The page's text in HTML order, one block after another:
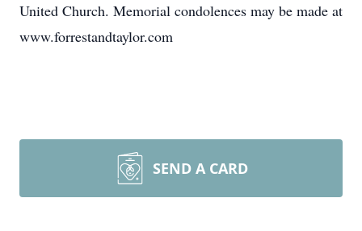
United Church. Memorial condolences may be made at
www.forrestandtaylor.com
SEND A CARD